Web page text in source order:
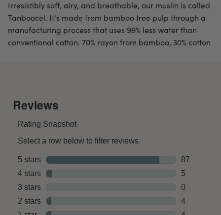
Irresistibly soft, airy, and breathable, our muslin is called
Tanboocel. It's made from bamboo tree pulp through a
manufacturing process that uses 99% less water than
conventional cotton. 70% rayon from bamboo, 30% cotton